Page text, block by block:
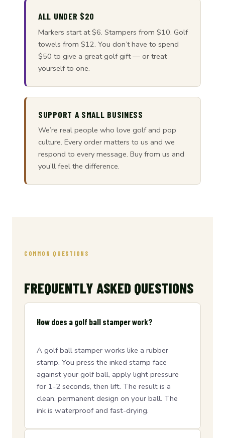
ALL UNDER $20
Markers start at $6. Stampers from $10. Golf
towels from $12. You don’t have to spend
$50 to give a great golf gift — or treat
yourself to one.
SUPPORT A SMALL BUSINESS
We’re real people who love golf and pop
culture. Every order matters to us and we
respond to every message. Buy from us and
you’ll feel the difference.
COMMON QUESTIONS
FREQUENTLY ASKED QUESTIONS
How does a golf ball stamper work?
A golf ball stamper works like a rubber
stamp. You press the inked stamp face
against your golf ball, apply light pressure
for 1-2 seconds, then lift. The result is a
clean, permanent design on your ball. The
ink is waterproof and fast-drying.